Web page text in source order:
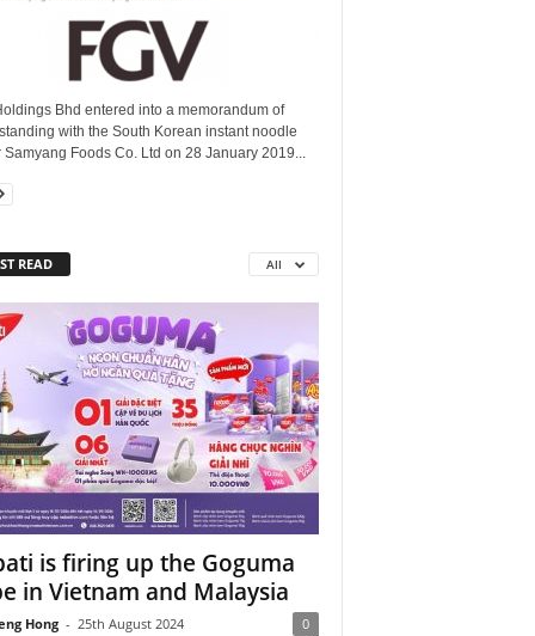
Bhd entered into a memorandum of
with the South Korean instant noodle
Samyang Foods Co. Ltd on 28 January 2019...
READ All
is firing up the Goguma
in Vietnam and Malaysia
Hong - 25th August 2024 0